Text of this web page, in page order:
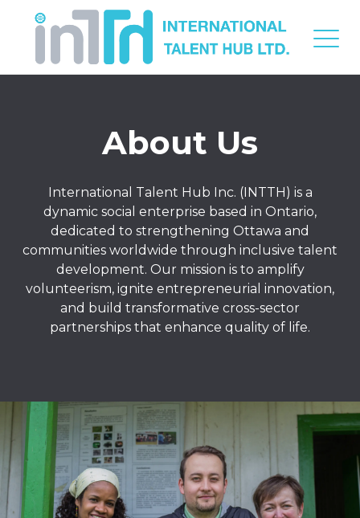
About Us
International Talent Hub Inc. (INTTH) is a
dynamic social enterprise based in Ontario,
dedicated to strengthening Ottawa and
communities worldwide through inclusive talent
development. Our mission is to amplify
volunteerism, ignite entrepreneurial innovation,
and build transformative cross-sector
partnerships that enhance quality of life.